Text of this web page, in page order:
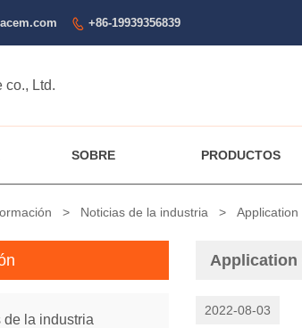
 +86-19939356839
SOBRE PRODUCTOS
> Noticias de la industria > Application
Application
2022-08-03
de la industria